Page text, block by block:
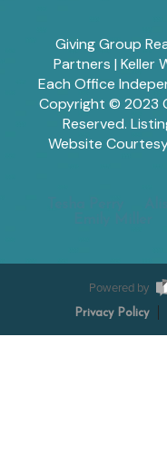
Giving Group
Partners | Keller
Each Office
Copyright © 2023
Reserved.
Website
Powered by
Privacy Policy